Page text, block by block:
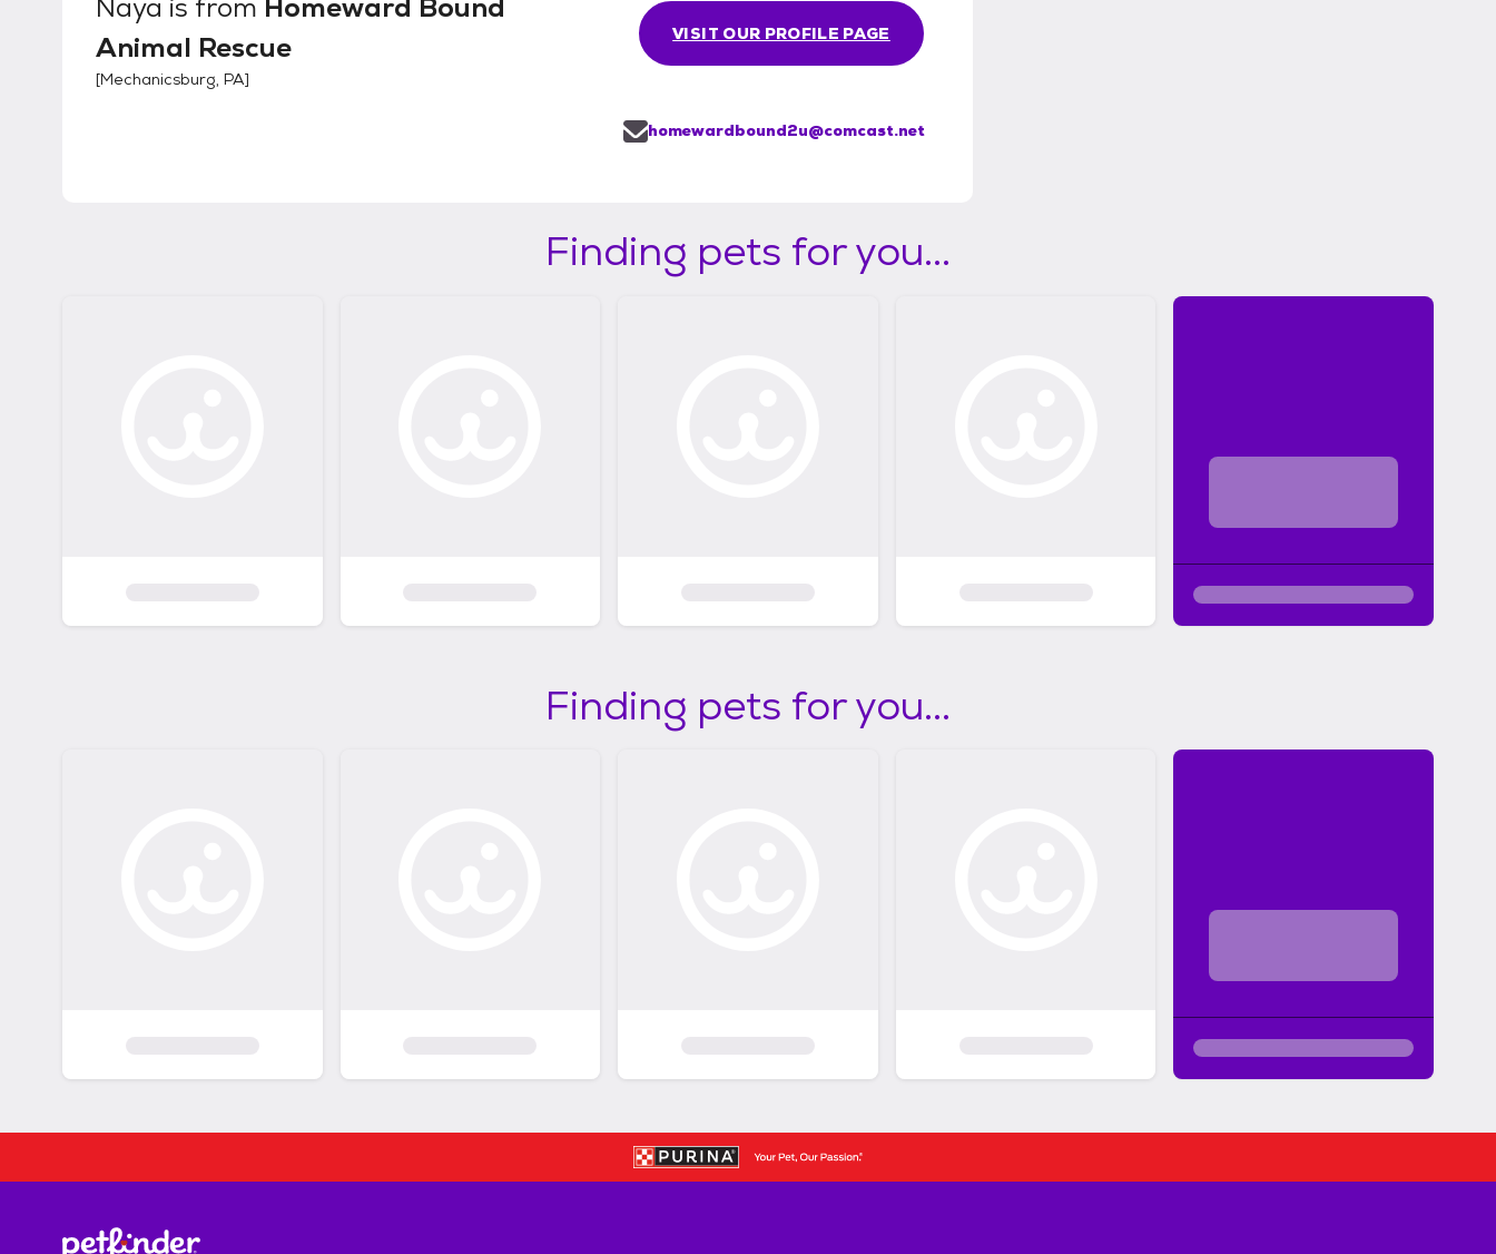
Naya is from Homeward Bound
Animal Rescue
[Mechanicsburg, PA]
VISIT OUR PROFILE PAGE
homewardbound2u@comcast.net
Finding pets for you...
Finding pets for you...